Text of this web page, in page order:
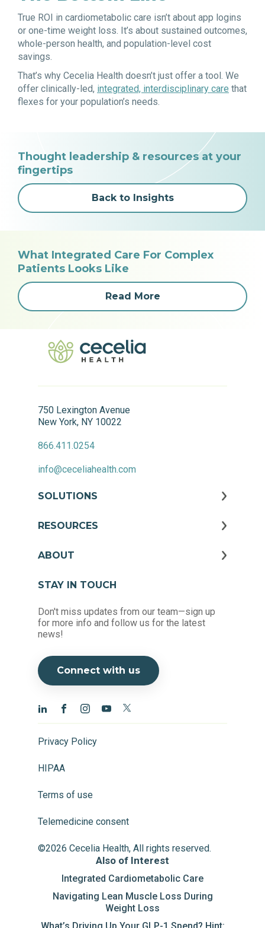
True ROI in cardiometabolic care isn’t about app logins
or one-time weight loss. It’s about sustained outcomes,
whole-person health, and population-level cost
savings.
That’s why Cecelia Health doesn’t just offer a tool. We
offer clinically-led, integrated, interdisciplinary care that
flexes for your population’s needs.
Thought leadership & resources at your
fingertips
Back to Insights
What Integrated Care For Complex
Patients Looks Like
Read More
750 Lexington Avenue
New York, NY 10022
866.411.0254
info@ceceliahealth.com
SOLUTIONS
RESOURCES
ABOUT
STAY IN TOUCH
Don't miss updates from our team—sign up
for more info and follow us for the latest
news!
Connect with us
Privacy Policy
HIPAA
Terms of use
Telemedicine consent
©2026 Cecelia Health, All rights reserved.
Also of Interest
Integrated Cardiometabolic Care
Navigating Lean Muscle Loss During
Weight Loss